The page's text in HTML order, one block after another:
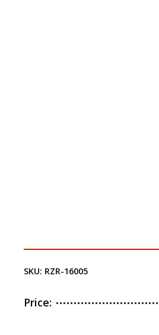
SKU: RZR-16005
Price: